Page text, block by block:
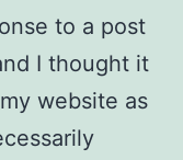
to a post
I thought it
website as